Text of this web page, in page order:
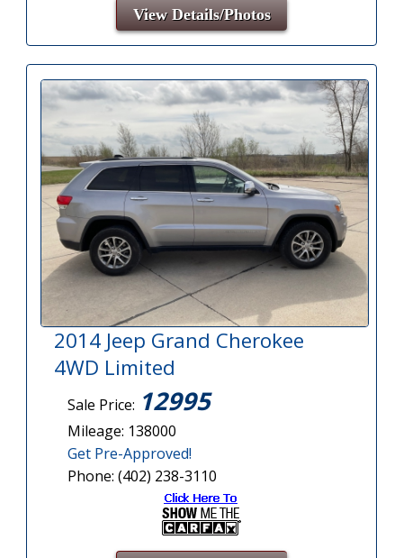
View Details/Photos
2014 Jeep Grand Cherokee
4WD Limited
Sale Price: 12995
Mileage: 138000
Get Pre-Approved!
Phone: (402) 238-3110